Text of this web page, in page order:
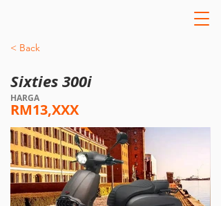
< Back
Sixties 300i
HARGA
RM13,XXX